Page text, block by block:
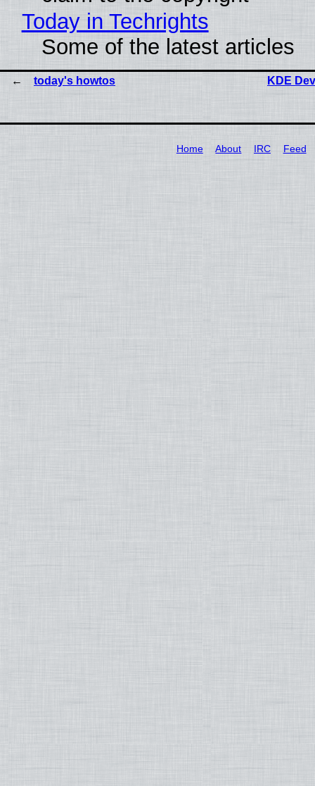
Today in Techrights
Some of the latest articles
today's howtos KDE
Home About IRC Feed